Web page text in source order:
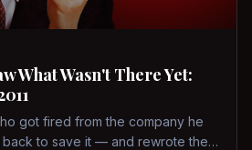
What Wasn't There Yet:
got fired from the company he
to save it — and rewrote the